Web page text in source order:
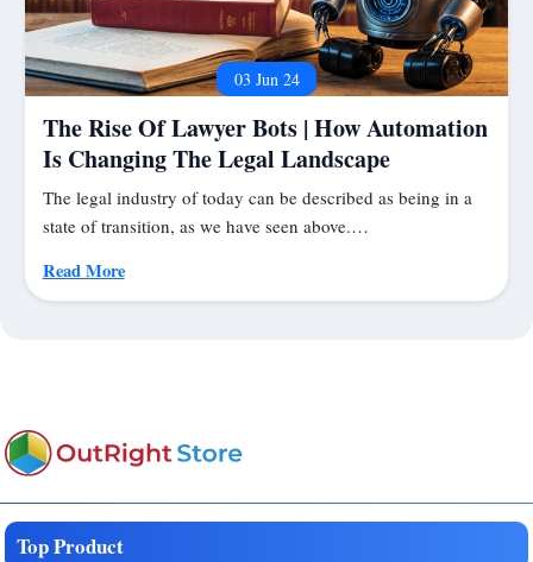
03 Jun 24
The Rise Of Lawyer Bots | How Automation
Is Changing The Legal Landscape
The legal industry of today can be described as being in a
state of transition, as we have seen above.…
Read More
Top Product